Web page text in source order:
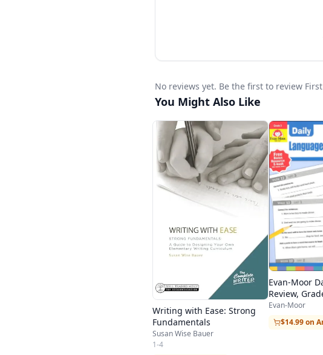
conversational approach often
multi-year language-arts
No reviews yet. Be the first to review
You Might Also Like
Writing with Ease: Strong
Fundamentals
Susan Wise Bauer
1-4
Evan-Moor
Review,
Evan-Moor
$14.99 on